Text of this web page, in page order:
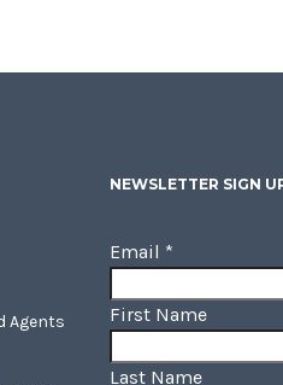
Agents
NEWSLETTER SIGN
Email *
First Name
Last Name